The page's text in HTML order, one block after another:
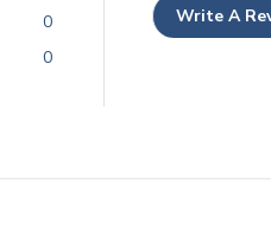
0
0
Write A